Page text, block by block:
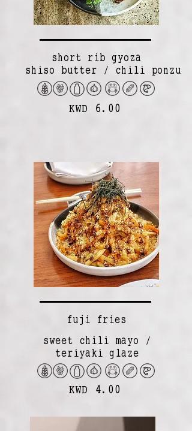
short rib gyoza
shiso butter / chili ponzu
KWD 6.00
fuji fries
sweet chili mayo /
teriyaki glaze
KWD 4.00